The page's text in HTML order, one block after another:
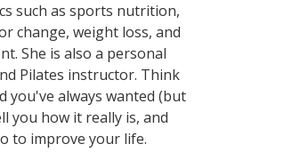
such as sports nutrition,
change, weight loss, and
She is also a personal
Pilates instructor. Think
you've always wanted (but
you how it really is, and
to improve your life.